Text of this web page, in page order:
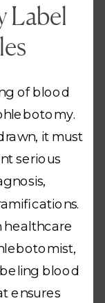
Label
of blood
it must
serious
healthcare
blood
ensures